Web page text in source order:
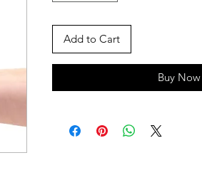
Add to Cart
Buy Now